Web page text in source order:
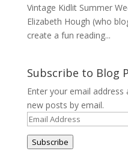
Vintage Kidlit Summer
Elizabeth Hough (who
create a fun reading...
Subscribe to Blog
Enter your email
new posts by email.
Email
Subscribe